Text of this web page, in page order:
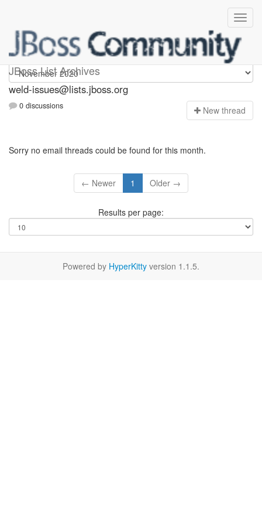
JBoss List Archives
weld-issues
weld-issues@lists.jboss.org
0 discussions New thread
Sorry no email threads could be found for this month.
← Newer 1 Older →
Results per page:
Powered by HyperKitty version 1.1.5.